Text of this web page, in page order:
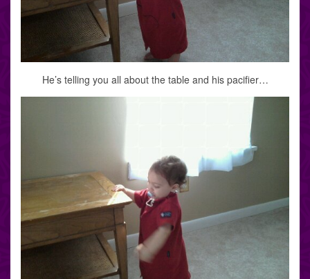
He’s telling you all about the table and his pacifier…